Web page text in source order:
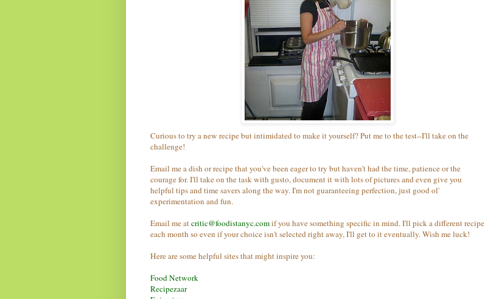
Curious to try a new recipe but intimidated to make it yourself? Put me to the test--I'll take on the
challenge!
Email me a dish or recipe that you've been eager to try but haven't had the time, patience or the
courage for.I'll take on the task with gusto, document it with lots of pictures and even give you
helpful tips and time savers along the way. I'm not guaranteeing perfection, just good ol'
experimentation and fun.
Email me atcritic@foodistanyc.comif you have something specific in mind. I'll pick a different recipe
each month so even if your choice isn't selected right away, I'll get to it eventually. Wish me luck!
Here are some helpful sites that might inspire you:
Food Network
Recipezaar